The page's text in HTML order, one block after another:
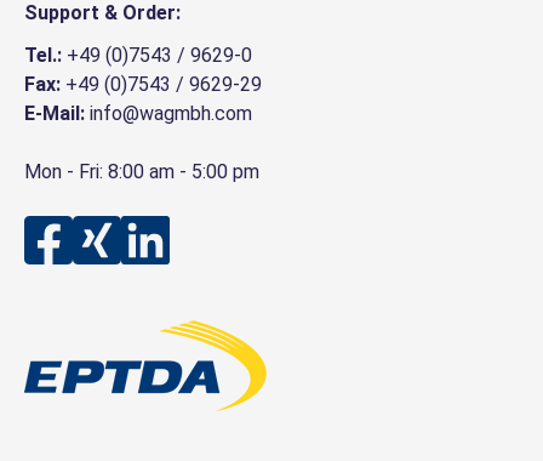
Support & Order:
Tel.: +49 (0)7543 / 9629-0
Fax: +49 (0)7543 / 9629-29
E-Mail: info@wagmbh.com
Mon - Fri: 8:00 am - 5:00 pm